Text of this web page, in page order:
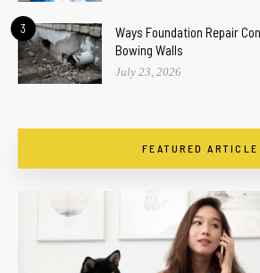
3
Ways Foundation Repair
Bowing Walls
July 23, 2026
FEATURED ARTICLE